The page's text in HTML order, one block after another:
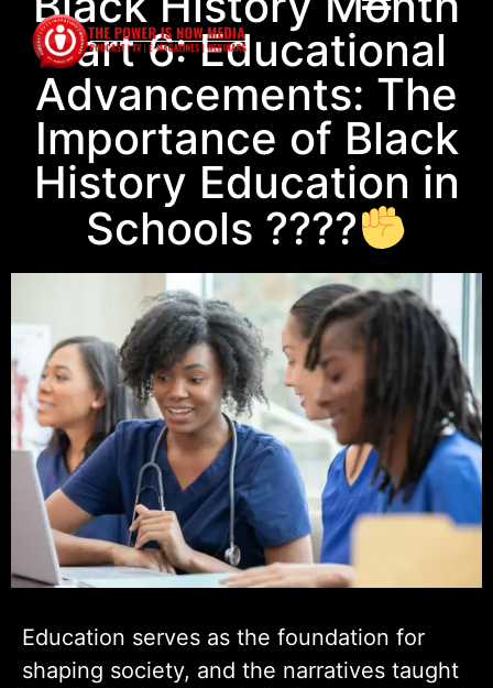
Part 6: Educational
Advancements: The
Importance of Black
History Education in
Schools ????
Education serves as the foundation for
shaping society, and the narratives taught